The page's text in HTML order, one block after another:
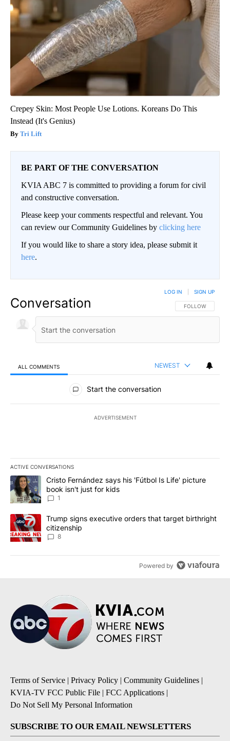
Crepey Skin: Most People Use Lotions. Koreans Do This
Instead (It's Genius)
Tri Lift
BE PART OF THE CONVERSATION
KVIA ABC 7 is committed to providing a forum for civil
and constructive conversation.
Please keep your comments respectful and relevant. You
can review our Community Guidelines by clicking here
If you would like to share a story idea, please submit it
here.
Conversation FOLLOW THIS
FOLLOW
LOG IN SIGN UP
ALL COMMENTS NEWEST
All Comments
Start the conversation
ADVERTISEMENT
ACTIVE CONVERSATIONS
The following is a list of the most commented articles in the last
A trending article titled "Cristo Fernández says his 'Fútbol Is
Cristo Fernández says his 'Fútbol Is Life' picture
book isn't just for kids
1
A trending article titled "Trump signs executive orders that
Trump signs executive orders that target birthright
citizenship
8
Powered by
Terms of Service | Privacy Policy | Community Guidelines |
KVIA-TV FCC Public File | FCC Applications |
Do Not Sell My Personal Information
SUBSCRIBE TO OUR EMAIL NEWSLETTERS